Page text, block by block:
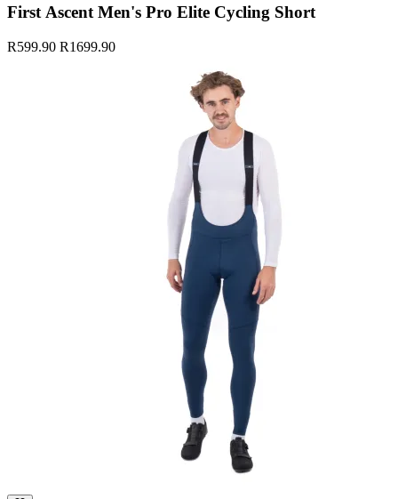
First Ascent Men's Pro Elite Cycling Short
R599.90 R1699.90